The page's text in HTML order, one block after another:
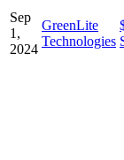
Sep
1,
2024
GreenLite
Technologies